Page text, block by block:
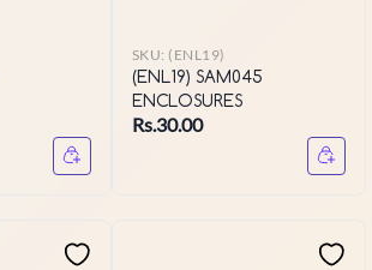
SKU: (ENL19)
(ENL19) SAM045
ENCLOSURES
Rs.30.00